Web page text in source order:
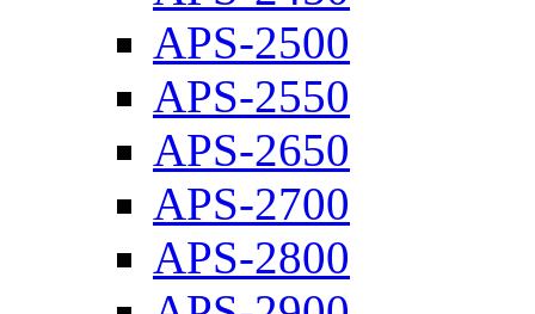
APS-2500
APS-2550
APS-2650
APS-2700
APS-2800